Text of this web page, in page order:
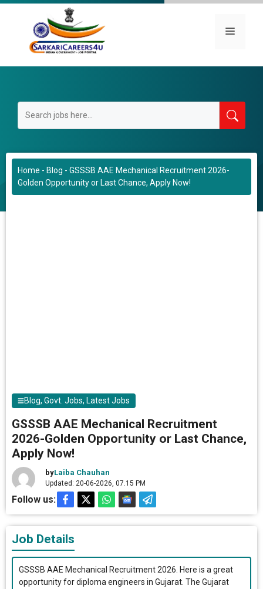
Skip
content
Menu
Home - Blog - GSSSB AAE Mechanical Recruitment 2026-
Golden Opportunity or Last Chance, Apply Now!
Blog,Govt. Jobs, Latest Jobs
GSSSB AAE Mechanical Recruitment
2026-Golden Opportunity or Last Chance,
Apply Now!
byLaiba Chauhan
Updated: 20-06-2026, 07.15 PM
Follow us:
Job Details
GSSSB AAE Mechanical Recruitment 2026. Here is a great
opportunity for diploma engineers in Gujarat. The Gujarat